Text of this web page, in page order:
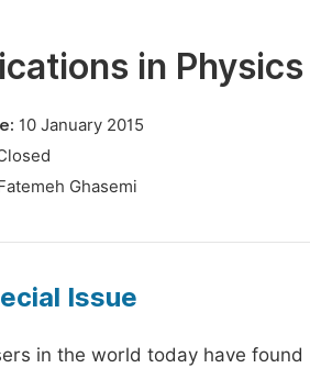
in
10 January 2015
Ghasemi
Issue
in the world today have